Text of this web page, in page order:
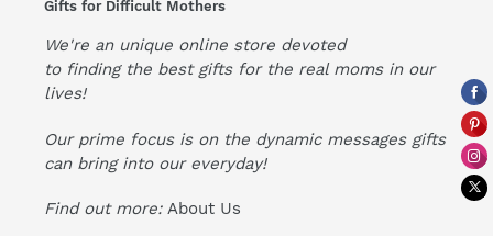
Gifts for Difficult Mothers
We're an unique online store devoted
to finding the best gifts for the real moms in our
lives!
Our prime focus is on the dynamic messages gifts
can bring into our everyday!
Find out more: About Us